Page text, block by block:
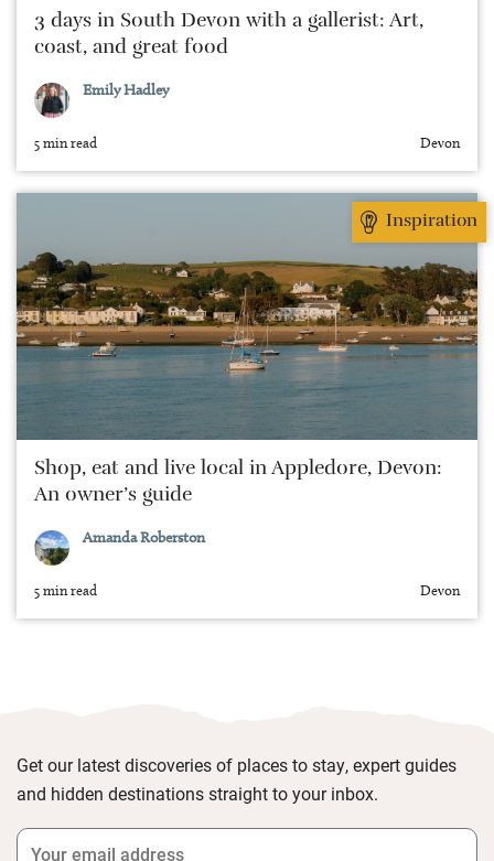
3 days in South Devon with a gallerist: Art,
coast, and great food
Emily Hadley
5 min read Devon
Inspiration
Shop, eat and live local in Appledore, Devon:
An owner’s guide
Amanda Roberston
5 min read Devon
Get our latest discoveries of places to stay, expert guides
and hidden destinations straight to your inbox.